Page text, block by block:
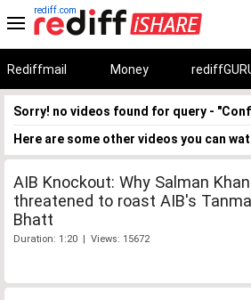
rediff.com
Rediffmail Money
Sorry! no videos found for query -
Here are some other videos you can
AIB Knockout: Why Salman Khan
threatened to roast AIB's
Bhatt
Duration: 1:20 | Views: 15672